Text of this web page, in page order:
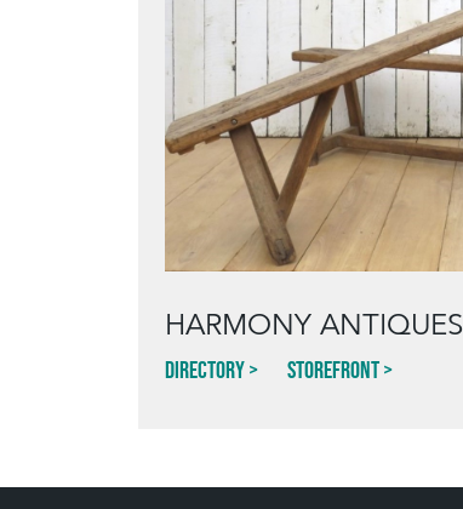
HARMONY ANTIQUES
Directory Storefront